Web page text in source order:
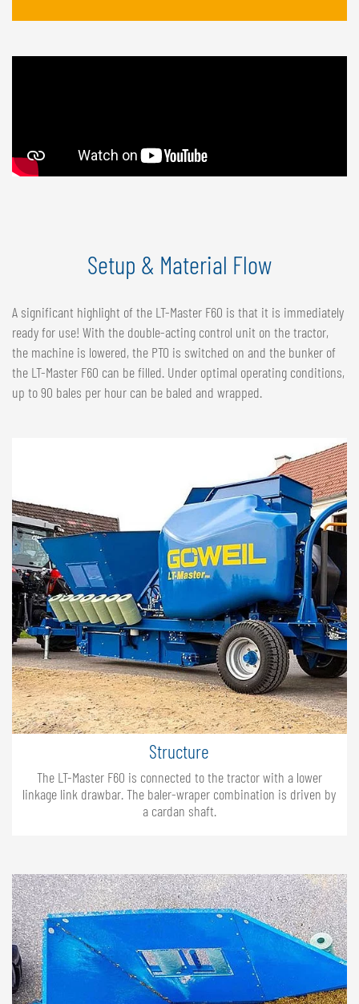
Setup & Material Flow
A significant highlight of the LT-Master F60 is that it is immediately
ready for use! With the double-acting control unit on the tractor,
the machine is lowered, the PTO is switched on and the bunker of
the LT-Master F60 can be filled. Under optimal operating conditions,
up to 90 bales per hour can be baled and wrapped.
Structure
The LT-Master F60 is connected to the tractor with a lower
linkage link drawbar. The baler-wraper combination is driven by
a cardan shaft.